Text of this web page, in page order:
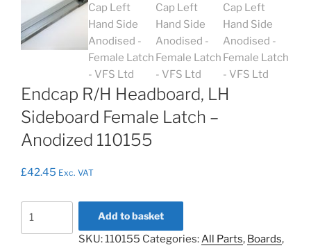
Endcap R/H Headboard, LH
Sideboard Female Latch –
Anodized 110155
£42.45 Exc. VAT
Add to basket
SKU:110155 Categories:All Parts, Boards,